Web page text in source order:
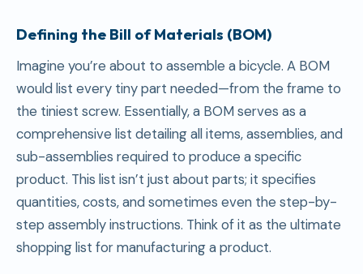
Defining the Bill of Materials (BOM)
Imagine you’re about to assemble a bicycle. A BOM
would list every tiny part needed—from the frame to
the tiniest screw. Essentially, a BOM serves as a
comprehensive list detailing all items, assemblies, and
sub-assemblies required to produce a specific
product. This list isn’t just about parts; it specifies
quantities, costs, and sometimes even the step-by-
step assembly instructions. Think of it as the ultimate
shopping list for manufacturing a product.